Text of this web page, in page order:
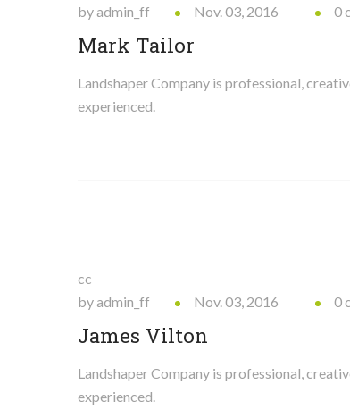
by admin_ff
Nov. 03, 2016 0
Mark Tailor
Landshaper Company is professional,
experienced.
cc
by admin_ff
Nov. 03, 2016 0
James Vilton
Landshaper Company is professional,
experienced.